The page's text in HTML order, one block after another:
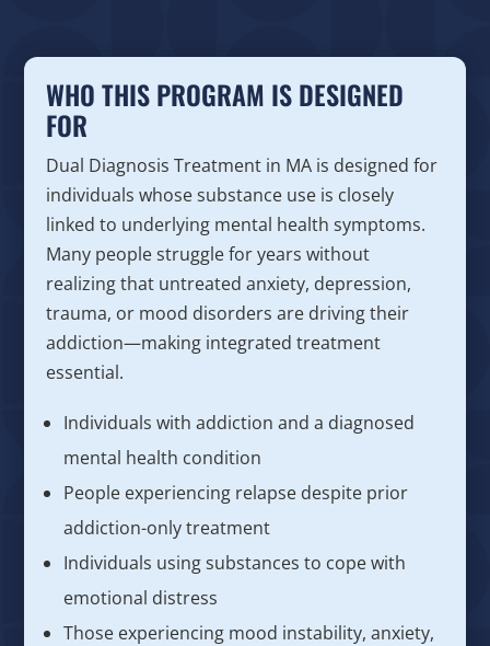
WHO THIS PROGRAM IS DESIGNED
FOR
Dual Diagnosis Treatment in MA is designed for
individuals whose substance use is closely
linked to underlying mental health symptoms.
Many people struggle for years without
realizing that untreated anxiety, depression,
trauma, or mood disorders are driving their
addiction—making integrated treatment
essential.
Individuals with addiction and a diagnosed
mental health condition
People experiencing relapse despite prior
addiction-only treatment
Individuals using substances to cope with
emotional distress
Those experiencing mood instability, anxiety,